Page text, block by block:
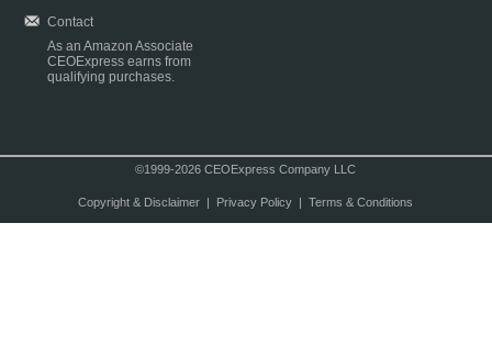
Contact
As an Amazon Associate
CEOExpress earns from
qualifying purchases.
©1999-2026 CEOExpress Company LLC
Copyright & Disclaimer| Privacy Policy| Terms & Conditions